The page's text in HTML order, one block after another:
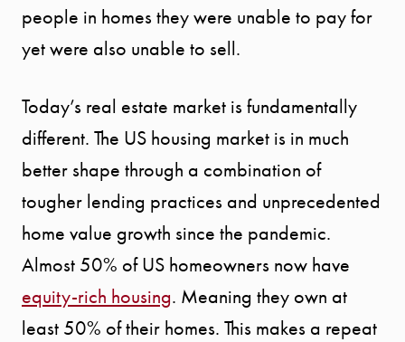
BLOG
CONTACT
people in homes they were unable to pay for
yet were also unable to sell.
Today’s real estate market is fundamentally
different. The US housing market is in much
better shape through a combination of
tougher lending practices and unprecedented
home value growth since the pandemic.
Almost 50% of US homeowners now have
equity-rich housing. Meaning they own at
least 50% of their homes. This makes a repeat